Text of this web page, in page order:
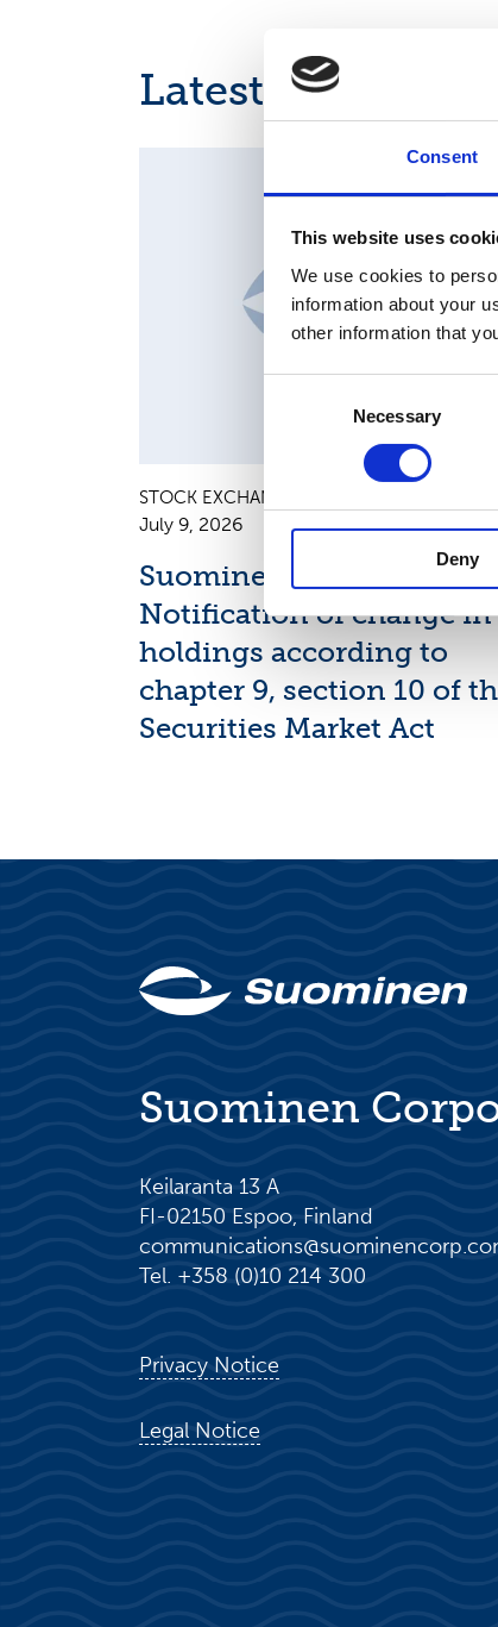
Consent
This website uses
We use cookies to
information about your
other information that
Necessary
Deny
Latest news
MAJOR SHAREHOLDER ANNOUNCEMENTS,
STOCK EXCHANGE RELEASE
July 9, 2026
Suominen Corporation:
Notification of change in
holdings according to
chapter 9, section 10 of
Securities Market Act
Suominen
Keilaranta 13 A
FI-02150 Espoo, Finland
Tel. +358 (0)10 214 300
Privacy Notice
Legal Notice